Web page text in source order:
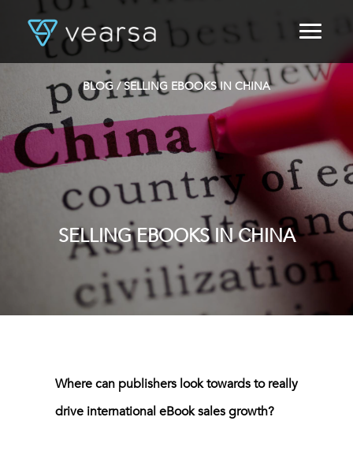
PRODUCTS
FOR PUBLISHERS
ABOUT US
CONTACT
LOGIN
BLOG / SELLING EBOOKS IN CHINA
SELLING EBOOKS IN CHINA
Where can publishers look towards to really
drive international eBook sales growth?